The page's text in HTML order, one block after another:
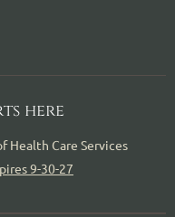
here
Health Care Services
9-30-27